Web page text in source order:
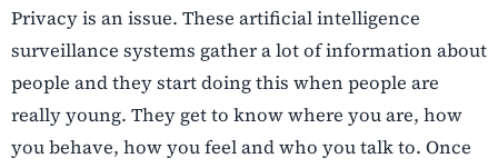
Privacy is an issue. These artificial intelligence
surveillance systems gather a lot of information about
people and they start doing this when people are
really young. They get to know where you are, how
you behave, how you feel and who you talk to. Once